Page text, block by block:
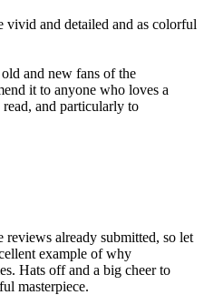
vivid and detailed and as colorful
and new fans of the
it to anyone who loves a
and particularly to
already submitted, so let
example of why
Hats off and a big cheer to
masterpiece.